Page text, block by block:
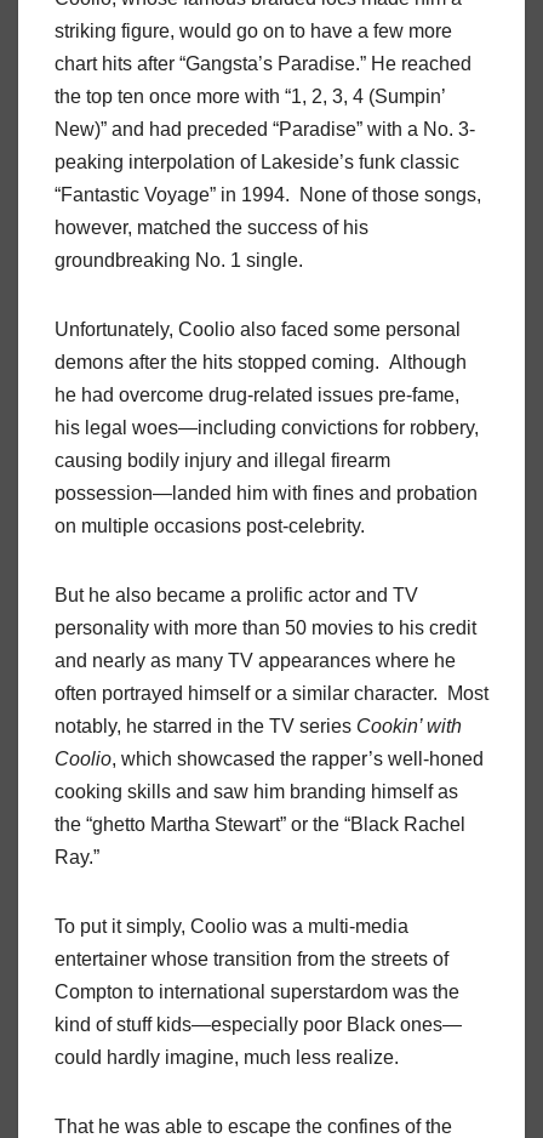
striking figure, would go on to have a few more
chart hits after “Gangsta’s Paradise.” He reached
the top ten once more with “1, 2, 3, 4 (Sumpin’
New)” and had preceded “Paradise” with a No. 3-
peaking interpolation of Lakeside’s funk classic
“Fantastic Voyage” in 1994. None of those songs,
however, matched the success of his
groundbreaking No. 1 single.
Unfortunately, Coolio also faced some personal
demons after the hits stopped coming. Although
he had overcome drug-related issues pre-fame,
his legal woes—including convictions for robbery,
causing bodily injury and illegal firearm
possession—landed him with fines and probation
on multiple occasions post-celebrity.
But he also became a prolific actor and TV
personality with more than 50 movies to his credit
and nearly as many TV appearances where he
often portrayed himself or a similar character. Most
notably, he starred in the TV series Cookin’ with
Coolio, which showcased the rapper’s well-honed
cooking skills and saw him branding himself as
the “ghetto Martha Stewart” or the “Black Rachel
Ray.”
To put it simply, Coolio was a multi-media
entertainer whose transition from the streets of
Compton to international superstardom was the
kind of stuff kids—especially poor Black ones—
could hardly imagine, much less realize.
That he was able to escape the confines of the